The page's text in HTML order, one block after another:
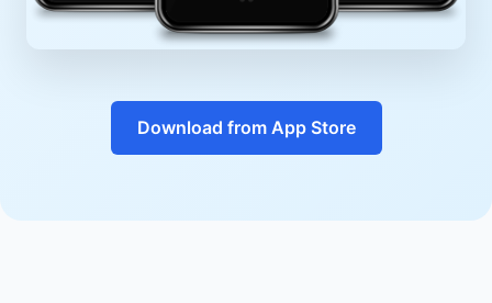
Download from App Store